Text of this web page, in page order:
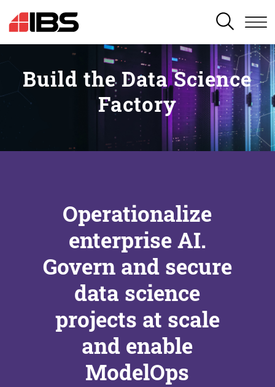
SEARCH
Build the Data Science
Factory
Operationalize
enterprise AI.
Govern and secure
data science
projects at scale
and enable
ModelOps